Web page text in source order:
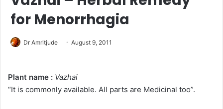
for Menorrhagia
Dr Amritjude August 9, 2011
Plant name : Vazhai
“It is commonly available. All parts are Medicinal too”.